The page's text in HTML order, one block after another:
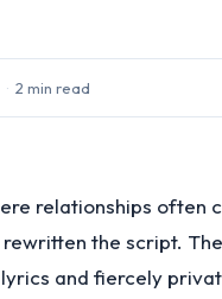
· 2 min read
relationships often
the script.
and fiercely